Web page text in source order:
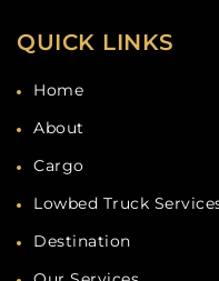
QUICK LINKS
Home
About
Cargo
Lowbed Truck
Destination